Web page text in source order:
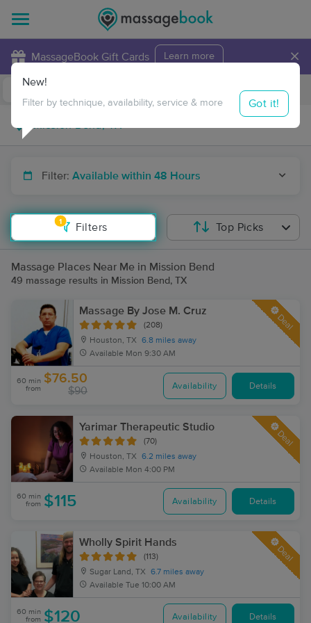
MassageBook Gift Cards Learn more ×
Travel to me
Filter: Available within 48 Hours
1
Filters
New!
Filter by technique, availability, service & more Got it!
Top Picks
Massage Places Near Me in Mission Bend
49 massage results in Mission Bend, TX
Massage By Jose M. Cruz
(208)
Houston, TX
6.8 miles away
Available Mon 9:30 AM
Deal
60 min
from
$76.50
$90 Availability Details
Yarimar Therapeutic Studio
(70)
Houston, TX
6.2 miles away
Available Mon 4:00 PM
Deal
60 min
from $115 Availability Details
Wholly Spirit Hands
(113)
Sugar Land, TX
6.7 miles away
Available Tue 10:00 AM
Deal
60 min
from $120 Availability Details